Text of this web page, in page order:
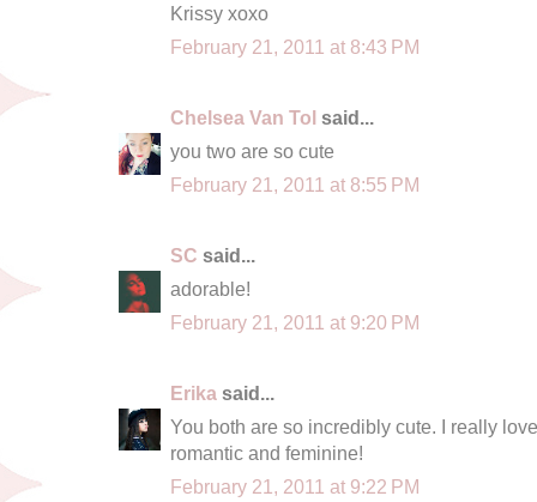
Krissy xoxo
February 21, 2011 at 8:43 PM
Chelsea Van Tol said...
you two are so cute
February 21, 2011 at 8:55 PM
SC said...
adorable!
February 21, 2011 at 9:20 PM
Erika said...
You both are so incredibly cute. I really
romantic and feminine!
February 21, 2011 at 9:22 PM